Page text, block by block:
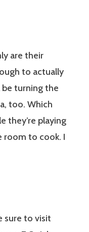
are their
to actually
be turning the
too. Which
they’re playing
room to cook. I
sure to visit